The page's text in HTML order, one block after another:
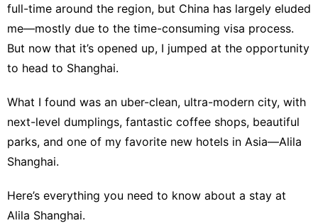
full-time around the region, but China has largely eluded
me—mostly due to the time-consuming visa process.
But now that it’s opened up, I jumped at the opportunity
to head to Shanghai.
What I found was an uber-clean, ultra-modern city, with
next-level dumplings, fantastic coffee shops, beautiful
parks, and one of my favorite new hotels in Asia—Alila
Shanghai.
Here’s everything you need to know about a stay at
Alila Shanghai.